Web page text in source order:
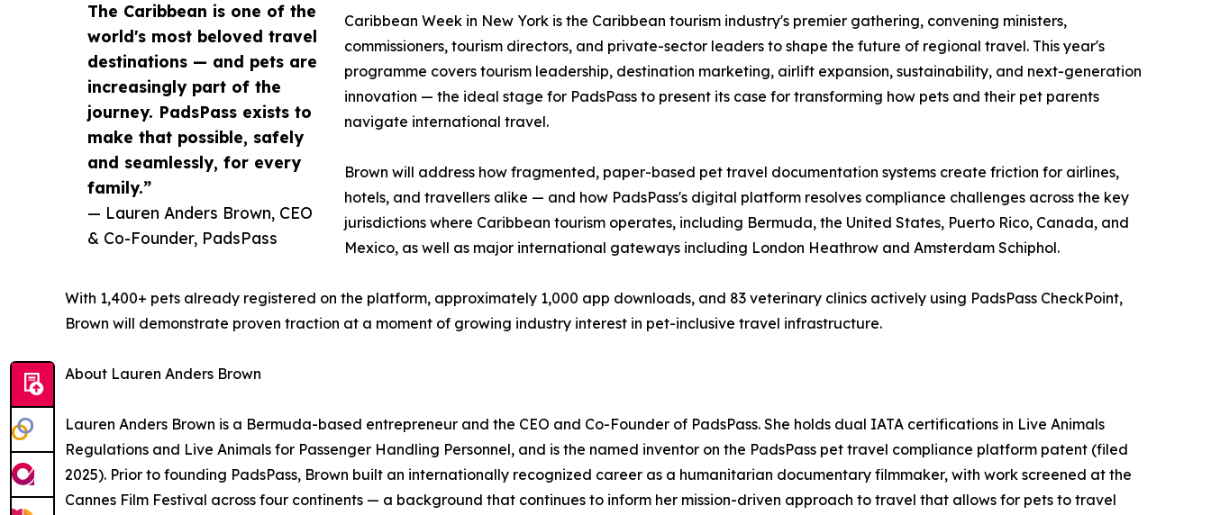
The Caribbean is one of the
world's most beloved travel
destinations — and pets are
increasingly part of the
journey. PadsPass exists to
make that possible, safely
and seamlessly, for every
family.”
— Lauren Anders Brown, CEO
& Co-Founder, PadsPass
Caribbean Week in New York is the Caribbean tourism industry's premier gathering, convening ministers,
commissioners, tourism directors, and private-sector leaders to shape the future of regional travel. This year's
programme covers tourism leadership, destination marketing, airlift expansion, sustainability, and next-generation
innovation — the ideal stage for PadsPass to present its case for transforming how pets and their pet parents
navigate international travel.
Brown will address how fragmented, paper-based pet travel documentation systems create friction for airlines,
hotels, and travellers alike — and how PadsPass's digital platform resolves compliance challenges across the key
jurisdictions where Caribbean tourism operates, including Bermuda, the United States, Puerto Rico, Canada, and
Mexico, as well as major international gateways including London Heathrow and Amsterdam Schiphol.
With 1,400+ pets already registered on the platform, approximately 1,000 app downloads, and 83 veterinary clinics actively using PadsPass CheckPoint,
Brown will demonstrate proven traction at a moment of growing industry interest in pet-inclusive travel infrastructure.
About Lauren Anders Brown
Lauren Anders Brown is a Bermuda-based entrepreneur and the CEO and Co-Founder of PadsPass. She holds dual IATA certifications in Live Animals
Regulations and Live Animals for Passenger Handling Personnel, and is the named inventor on the PadsPass pet travel compliance platform patent (filed
2025). Prior to founding PadsPass, Brown built an internationally recognized career as a humanitarian documentary filmmaker, with work screened at the
Cannes Film Festival across four continents — a background that continues to inform her mission-driven approach to travel that allows for pets to travel